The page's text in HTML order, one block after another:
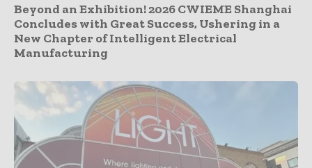
Beyond an Exhibition! 2026 CWIEME Shanghai
Concludes with Great Success, Ushering in a
New Chapter of Intelligent Electrical
Manufacturing